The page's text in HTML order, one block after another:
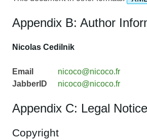
Appendix B: Author
Nicolas Cedilnik
Email
nicoco@nicoco.fr
JabberID
nicoco@nicoco.fr
Appendix C: Legal
Copyright